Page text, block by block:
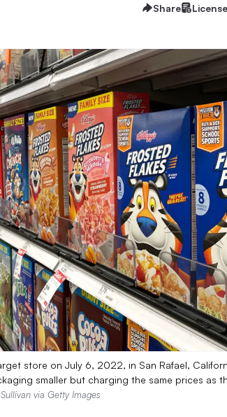
Share License
store on July 6, 2022, in San Rafael,
smaller but charging the same prices as
via Getty Images